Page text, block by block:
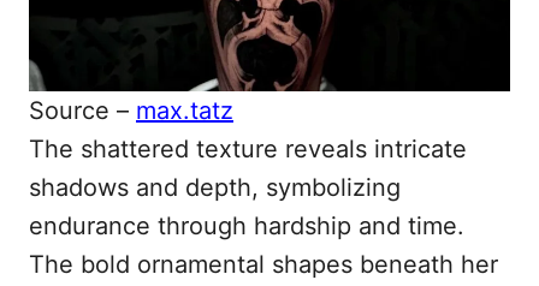
Source – max.tatz
The shattered texture reveals intricate
shadows and depth, symbolizing
endurance through hardship and time.
The bold ornamental shapes beneath her